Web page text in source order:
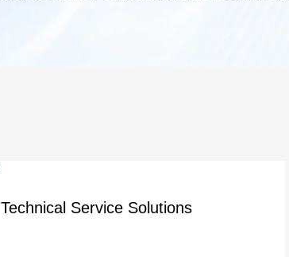
Technical Service Solutions